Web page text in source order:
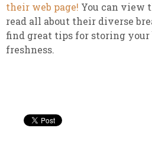
their web page! You can view
read all about their diverse
find great tips for storing
freshness.